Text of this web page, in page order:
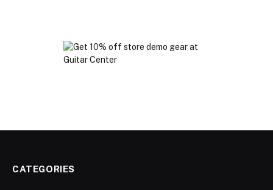
CATEGORIES